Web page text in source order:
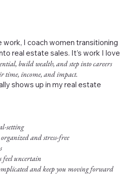
I coach women transitioning
real estate sales. It’s work I love
build wealth, and step into careers
time, income, and impact.
shows up in my real estate
setting
organized and stress-free
feel uncertain
and keep you moving forward